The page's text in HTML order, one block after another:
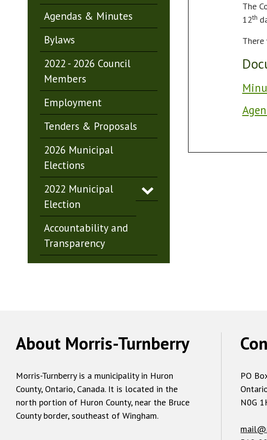
Agendas & Minutes
Bylaws
2022 - 2026 Council
Members
Employment
Tenders & Proposals
2026 Municipal
Elections
2022 Municipal
Election
Accountability and
Transparency
The
12th
About Morris-Turnberry
Morris-Turnberry is a municipality in Huron
County, Ontario, Canada. It is located in the
north portion of Huron County, near the Bruce
County border, southeast of Wingham.
PO
N0G